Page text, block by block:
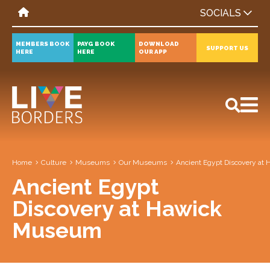
SOCIALS
MEMBERS BOOK
HERE
PAYG BOOK
HERE
DOWNLOAD
OUR APP
SUPPORT US
All
Home Culture Museums Our Museums Ancient Egypt Discovery at
Ancient Egypt
Discovery at Hawick
Museum